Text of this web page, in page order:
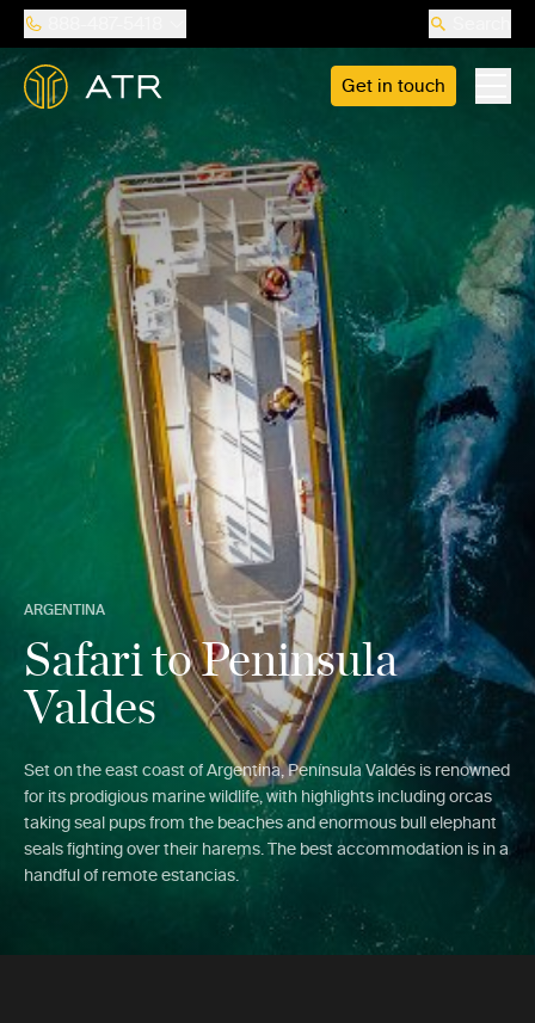
Get in touch
ARGENTINA
Safari to Peninsula
Valdes
Set on the east coast of Argentina, Península Valdés is renowned
for its prodigious marine wildlife, with highlights including orcas
taking seal pups from the beaches and enormous bull elephant
seals fighting over their harems. The best accommodation is in a
handful of remote estancias.